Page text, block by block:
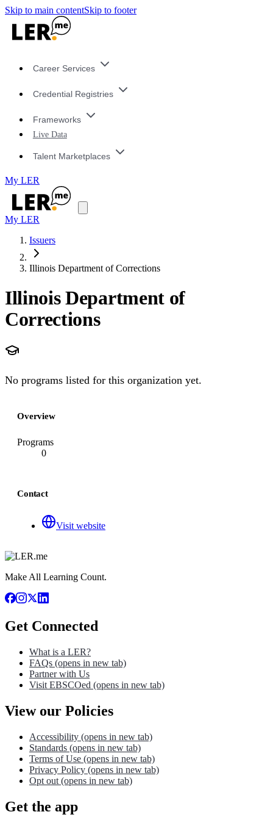
Skip to main contentSkip to footer
Career Services
Credential Registries
Frameworks
Live Data
Talent Marketplaces
My LER
My LER
Issuers
Illinois Department of Corrections
Illinois Department of
Corrections
No programs listed for this organization yet.
Overview
Programs
0
Contact
Visit website
Make All Learning Count.
Get Connected
What is a LER?
FAQs (opens in new tab)
Partner with Us
Visit EBSCOed (opens in new tab)
View our Policies
Accessibility (opens in new tab)
Standards (opens in new tab)
Terms of Use (opens in new tab)
Privacy Policy (opens in new tab)
Opt out (opens in new tab)
Get the app